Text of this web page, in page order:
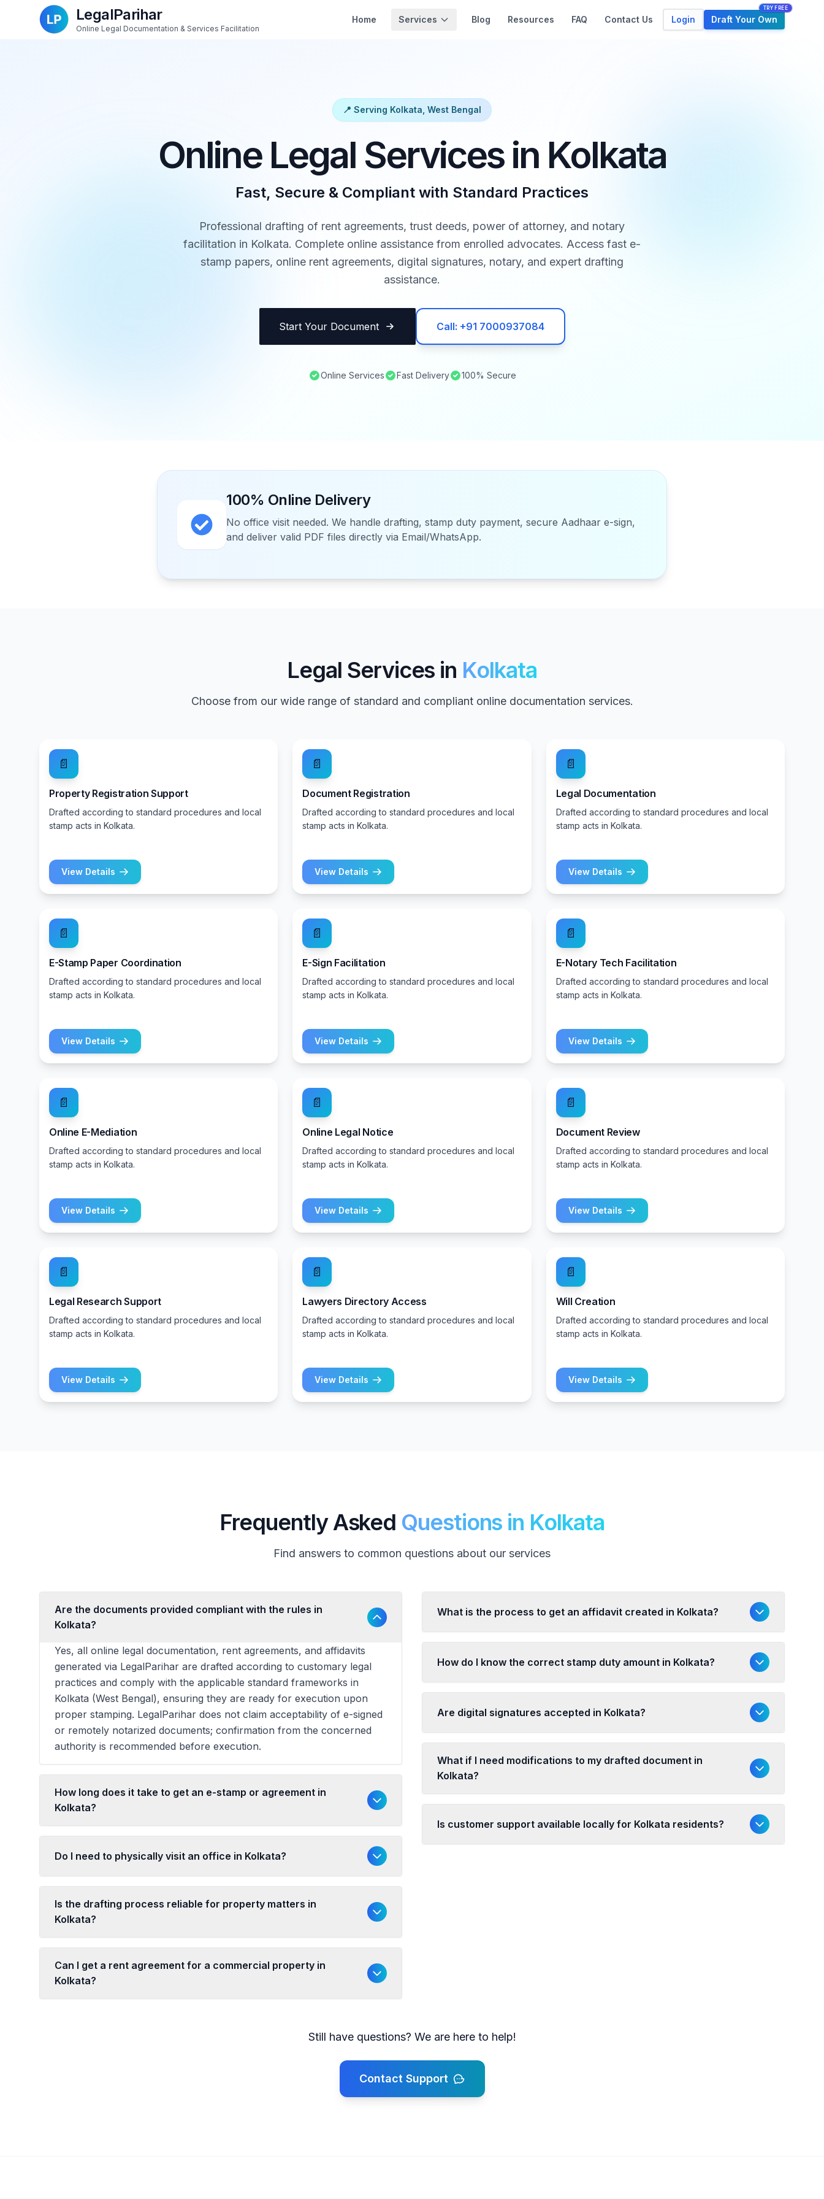
LegalParihar
Online Legal Documentation & Services Facilitation
Home Services Blog Resources FAQ Contact Us Login Draft Your Own
TRY FREE
📍 Serving Kolkata, West Bengal
Online Legal Services in Kolkata
Fast, Secure & Compliant with Standard Practices
Professional drafting of rent agreements, trust deeds, power of attorney, and notary
facilitation in Kolkata. Complete online assistance from enrolled advocates. Access fast e-
stamp papers, online rent agreements, digital signatures, notary, and expert drafting
assistance.
Start Your Document Call: +91 7000937084
Online Services Fast Delivery 100% Secure
100% Online Delivery
No office visit needed. We handle drafting, stamp duty payment, secure Aadhaar e-sign,
and deliver valid PDF files directly via Email/WhatsApp.
Legal Services in Kolkata
Choose from our wide range of standard and compliant online documentation services.
📄
Property Registration Support
Drafted according to standard procedures and local
stamp acts in Kolkata.
View Details
📄
Document Registration
Drafted according to standard procedures and local
stamp acts in Kolkata.
View Details
📄
Legal Documentation
Drafted according to standard procedures and local
stamp acts in Kolkata.
View Details
📄
E-Stamp Paper Coordination
Drafted according to standard procedures and local
stamp acts in Kolkata.
View Details
📄
E-Sign Facilitation
Drafted according to standard procedures and local
stamp acts in Kolkata.
View Details
📄
E-Notary Tech Facilitation
Drafted according to standard procedures and local
stamp acts in Kolkata.
View Details
📄
Online E-Mediation
Drafted according to standard procedures and local
stamp acts in Kolkata.
View Details
📄
Online Legal Notice
Drafted according to standard procedures and local
stamp acts in Kolkata.
View Details
📄
Document Review
Drafted according to standard procedures and local
stamp acts in Kolkata.
View Details
📄
Legal Research Support
Drafted according to standard procedures and local
stamp acts in Kolkata.
View Details
📄
Lawyers Directory Access
Drafted according to standard procedures and local
stamp acts in Kolkata.
View Details
📄
Will Creation
Drafted according to standard procedures and local
stamp acts in Kolkata.
View Details
Frequently Asked Questions in Kolkata
Find answers to common questions about our services
Are the documents provided compliant with the rules in
Kolkata?
Yes, all online legal documentation, rent agreements, and affidavits
generated via LegalParihar are drafted according to customary legal
practices and comply with the applicable standard frameworks in
Kolkata (West Bengal), ensuring they are ready for execution upon
proper stamping. LegalParihar does not claim acceptability of e-signed
or remotely notarized documents; confirmation from the concerned
authority is recommended before execution.
How long does it take to get an e-stamp or agreement in
Kolkata?
Do I need to physically visit an office in Kolkata?
Is the drafting process reliable for property matters in
Kolkata?
Can I get a rent agreement for a commercial property in
Kolkata?
What is the process to get an affidavit created in Kolkata?
How do I know the correct stamp duty amount in Kolkata?
Are digital signatures accepted in Kolkata?
What if I need modifications to my drafted document in
Kolkata?
Is customer support available locally for Kolkata residents?
Still have questions? We are here to help!
Contact Support